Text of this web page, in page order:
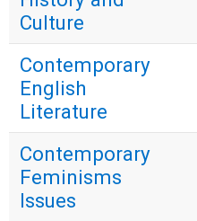
Culture
Contemporary
English
Literature
Contemporary
Feminisms
Issues